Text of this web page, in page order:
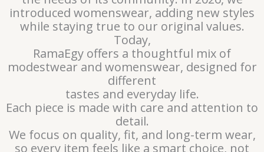
introduced womenswear, adding new styles
while staying true to our original values.
Today,
RamaEgy offers a thoughtful mix of
modestwear and womenswear, designed for
different
tastes and everyday life.
Each piece is made with care and attention to
detail.
We focus on quality, fit, and long-term wear,
so every item feels like a smart choice, not